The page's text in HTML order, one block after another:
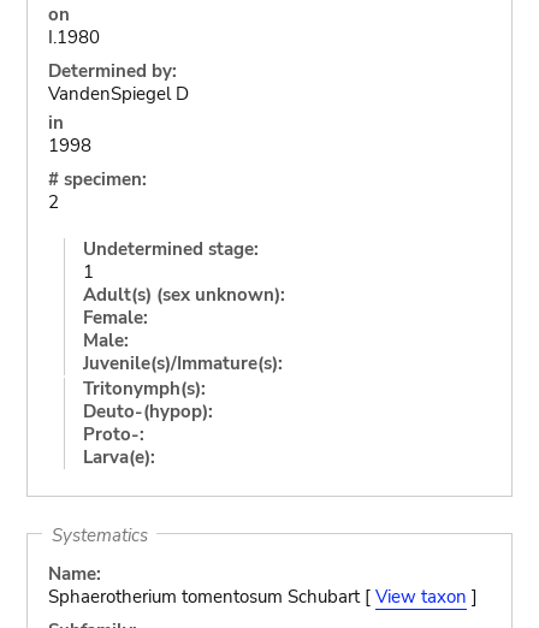
on
I.1980
Determined by:
VandenSpiegel D
in
1998
# specimen:
2
Undetermined stage:
1
Adult(s) (sex unknown):
Female:
Male:
Juvenile(s)/Immature(s):
Tritonymph(s):
Deuto-(hypop):
Proto-:
Larva(e):
Systematics
Name:
Sphaerotherium tomentosum Schubart [ View taxon ]